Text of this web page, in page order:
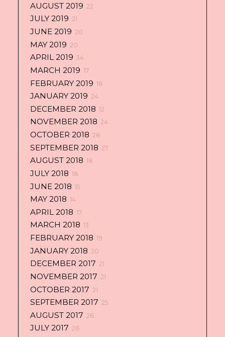
AUGUST 2019 22
JULY 2019 21
JUNE 2019 20
MAY 2019 20
APRIL 2019 34
MARCH 2019 17
FEBRUARY 2019 18
JANUARY 2019 24
DECEMBER 2018 12
NOVEMBER 2018 24
OCTOBER 2018 28
SEPTEMBER 2018 27
AUGUST 2018 18
JULY 2018 18
JUNE 2018 15
MAY 2018 14
APRIL 2018 17
MARCH 2018 13
FEBRUARY 2018 19
JANUARY 2018 20
DECEMBER 2017 21
NOVEMBER 2017 21
OCTOBER 2017 21
SEPTEMBER 2017 25
AUGUST 2017 26
JULY 2017 26